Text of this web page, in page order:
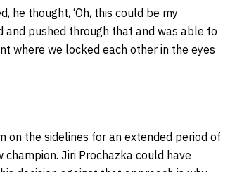
he thought, ‘Oh, this could be my
pushed through that and was able to
where we locked each other in the eyes
on the sidelines for an extended period of
Jiri Prochazka could have